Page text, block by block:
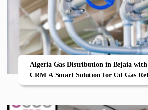
Algeria Gas Distribution in Bejaia with
CRM A Smart Solution for Oil Gas
and Operations